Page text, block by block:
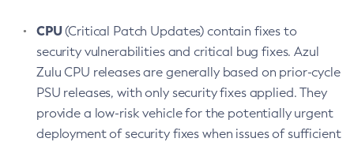
CPU(Critical Patch Updates) contain fixes to
security vulnerabilities and critical bug fixes. Azul
Zulu CPU releases are generally based on prior-cycle
PSU releases, with only security fixes applied. They
provide a low-risk vehicle for the potentially urgent
deployment of security fixes when issues of sufficient